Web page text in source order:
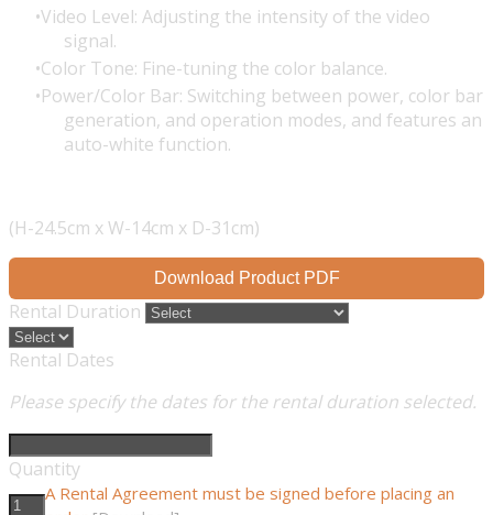
Video Level: Adjusting the intensity of the video
signal.
Color Tone: Fine-tuning the color balance.
Power/Color Bar: Switching between power, color bar
generation, and operation modes, and features an
auto-white function.
(H-24.5cm x W-14cm x D-31cm)
Download Product PDF
Rental Duration
Rental Dates
Please specify the dates for the rental duration selected.
Quantity
A Rental Agreement must be signed before placing an